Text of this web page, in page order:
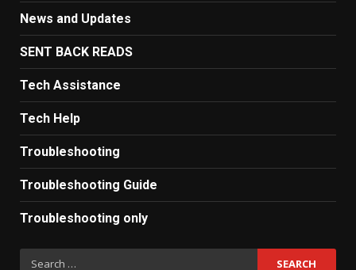
News and Updates
SENT BACK READS
Tech Assistance
Tech Help
Troubleshooting
Troubleshooting Guide
Troubleshooting only
Search